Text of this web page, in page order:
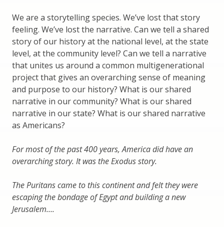
We are a storytelling species. We’ve lost that story
feeling. We’ve lost the narrative. Can we tell a shared
story of our history at the national level, at the state
level, at the community level? Can we tell a narrative
that unites us around a common multigenerational
project that gives an overarching sense of meaning
and purpose to our history? What is our shared
narrative in our community? What is our shared
narrative in our state? What is our shared narrative
as Americans?
For most of the past 400 years, America did have an
overarching story. It was the Exodus story.
The Puritans came to this continent and felt they were
escaping the bondage of Egypt and building a new
Jerusalem….